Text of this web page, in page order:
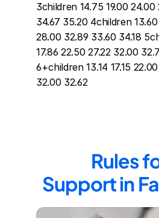
3children 14.75 19.00 24.00
34.67 35.20 4children 13.60
28.00 32.89 33.60 34.18
17.86 22.50 27.22 32.00
6+children 13.14 17.15
32.00 32.62
Rules
Support in